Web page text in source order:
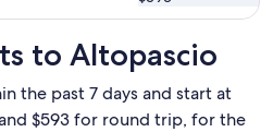
to Altopascio
the past 7 days and start at
$593 for round trip, for the